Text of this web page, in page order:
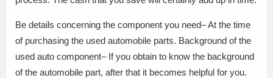
Be details concerning the component you need– At the time
of purchasing the used automobile parts. Background of the
used auto component– If you obtain to know the background
of the automobile part, after that it becomes helpful for you.